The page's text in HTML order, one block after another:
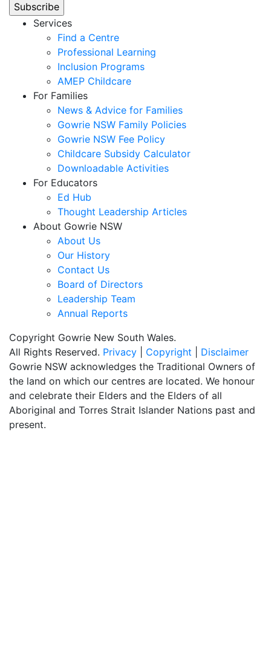
Services
Find a Centre
Professional Learning
Inclusion Programs
AMEP Childcare
For Families
News & Advice for Families
Gowrie NSW Family Policies
Gowrie NSW Fee Policy
Childcare Subsidy Calculator
Downloadable Activities
For Educators
Ed Hub
Thought Leadership Articles
About Gowrie NSW
About Us
Our History
Contact Us
Board of Directors
Leadership Team
Annual Reports
Copyright Gowrie New South Wales.
All Rights Reserved. Privacy Copyright
Disclaimer
Gowrie NSW acknowledges the Traditional Owners of
the land on which our centres are located. We honour
and celebrate their Elders and the Elders of all
Aboriginal and Torres Strait Islander Nations past and
present.